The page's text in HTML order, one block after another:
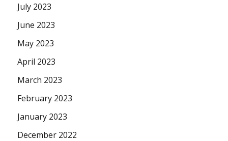
July 2023
June 2023
May 2023
April 2023
March 2023
February 2023
January 2023
December 2022